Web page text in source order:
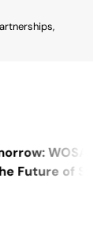
2026
Safety,